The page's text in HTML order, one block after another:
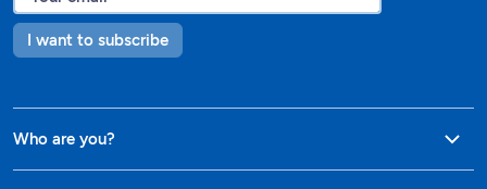
I want to subscribe
Who are you?